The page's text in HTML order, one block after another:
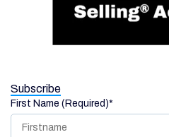
Subscribe
First Name (Required)*